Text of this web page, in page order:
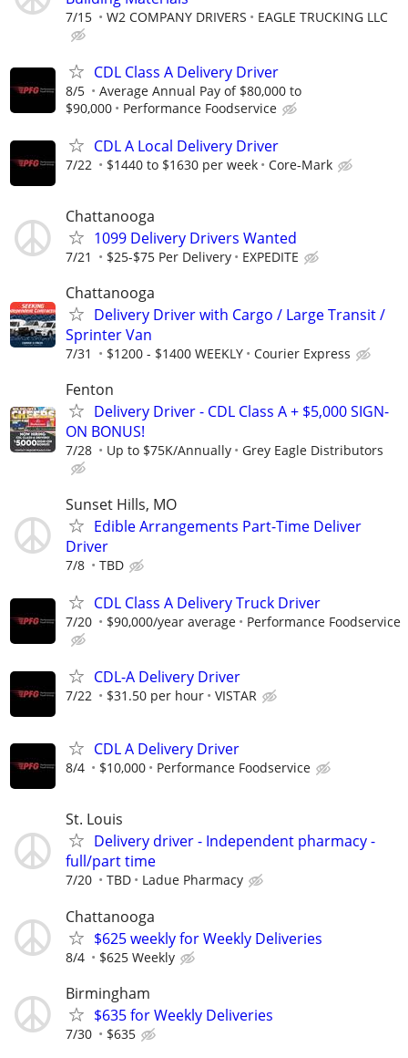
7/15 W2 COMPANY DRIVERS EAGLE TRUCKING LLC
CDL Class A Delivery Driver
8/5
Average Annual Pay of $80,000 to
$90,000
Performance Foodservice
CDL A Local Delivery Driver
7/22 $1440 to $1630 per week Core-Mark
Chattanooga
1099 Delivery Drivers Wanted
7/21 $25-$75 Per Delivery EXPEDITE
Chattanooga
Delivery Driver with Cargo / Large Transit /
Sprinter Van
7/31 $1200 - $1400 WEEKLY Courier Express
Fenton
Delivery Driver - CDL Class A + $5,000 SIGN-
ON BONUS!
7/28 Up to $75K/Annually Grey Eagle Distributors
Sunset Hills, MO
Edible Arrangements Part-Time Deliver
Driver
7/8 TBD
CDL Class A Delivery Truck Driver
7/20 $90,000/year average Performance Foodservice
CDL-A Delivery Driver
7/22 $31.50 per hour VISTAR
CDL A Delivery Driver
8/4 $10,000 Performance Foodservice
St. Louis
Delivery driver - Independent pharmacy -
full/part time
7/20 TBD Ladue Pharmacy
Chattanooga
$625 weekly for Weekly Deliveries
8/4 $625 Weekly
Birmingham
$635 for Weekly Deliveries
7/30 $635